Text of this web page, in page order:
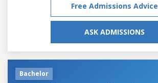
Free Admissions Advice
ASK ADMISSIONS
Bachelor